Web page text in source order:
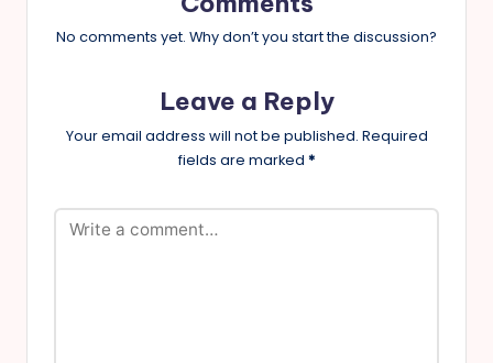
No comments yet. Why don’t you start the discussion?
Leave a Reply
Your email address will not be published. Required
fields are marked *